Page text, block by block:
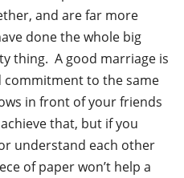
and are far more
done the whole big
thing. A good marriage is
to the same
in front of your friends
that, but if you
understand each other
of paper won’t help a